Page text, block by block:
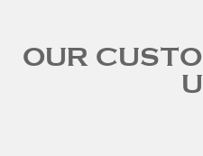
OUR